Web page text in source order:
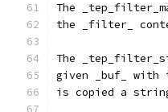
The
the _filter_
The
given _buf_
is copied a